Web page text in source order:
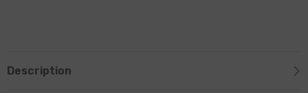
Description